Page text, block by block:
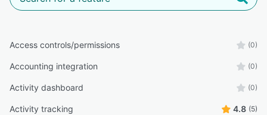
Access controls/permissions (0)
Accounting integration (0)
Activity dashboard (0)
Activity tracking 4.8 (5)